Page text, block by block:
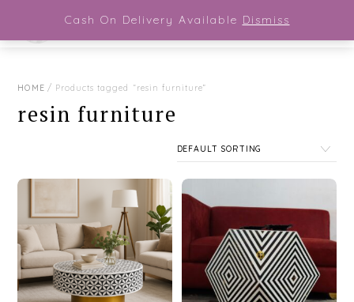
content
HOME/ Products tagged “resin furniture”
resin furniture
Cash On Delivery Available Dismiss